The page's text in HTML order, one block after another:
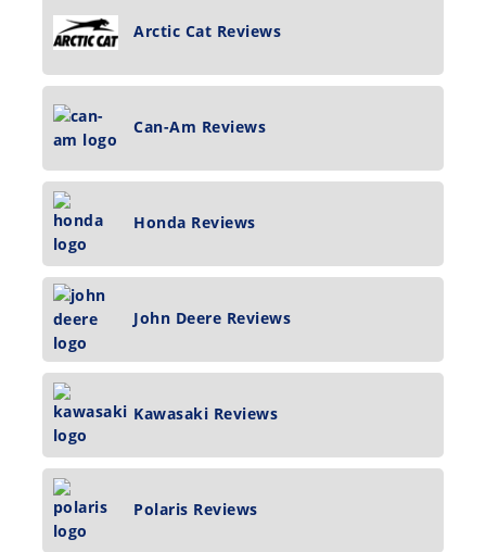
Arctic Cat Reviews
Can-Am Reviews
Honda Reviews
John Deere Reviews
Kawasaki Reviews
Polaris Reviews